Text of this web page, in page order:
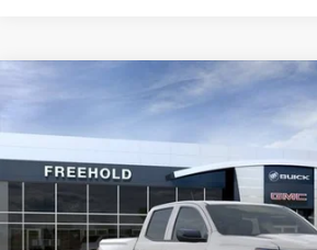
NEW 2026 GMC CANYON
VIN:1GTP2DEK9T1274161 N17888 Model:T4E43
In Stock
$57,075
FREEHOLD PRICE
Compare Vehicle